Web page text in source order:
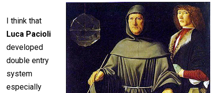
I think that
Luca Pacioli
developed
double entry
system
especially